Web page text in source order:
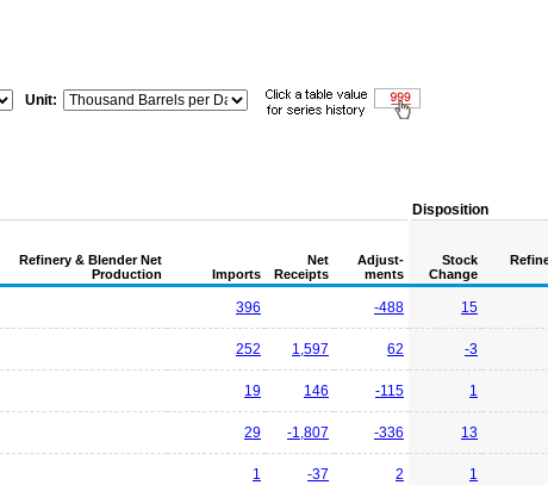
Unit:
Disposition
Refinery & Blender Net
Production
Imports
Net
Receipts
Adjust-
ments
Stock
Change
396 -488 15
252 1,597 62 -3
19 146 -115 1
29 -1,807 -336 13
1 -37 2 1